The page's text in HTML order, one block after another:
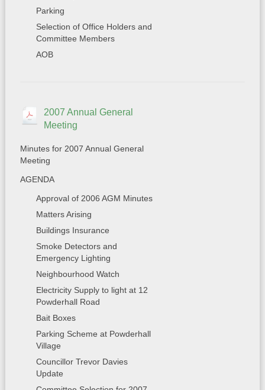
Parking
Selection of Office Holders and
Committee Members
AOB
2007 Annual General
Meeting
Minutes for 2007 Annual General
Meeting
AGENDA
Approval of 2006 AGM Minutes
Matters Arising
Buildings Insurance
Smoke Detectors and
Emergency Lighting
Neighbourhood Watch
Electricity Supply to light at 12
Powderhall Road
Bait Boxes
Parking Scheme at Powderhall
Village
Councillor Trevor Davies
Update